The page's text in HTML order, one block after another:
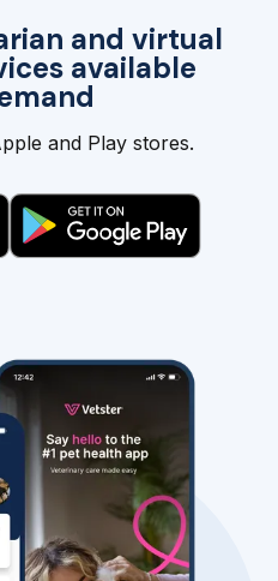
and virtual
available
and Play stores.